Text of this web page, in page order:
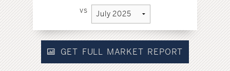
vs
GET FULL MARKET REPORT